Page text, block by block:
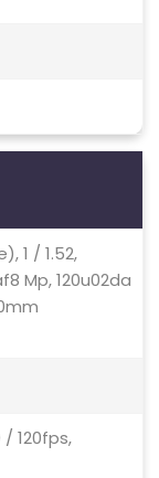
1 / 1.52,
Mp, 120u02da
/ 120fps,